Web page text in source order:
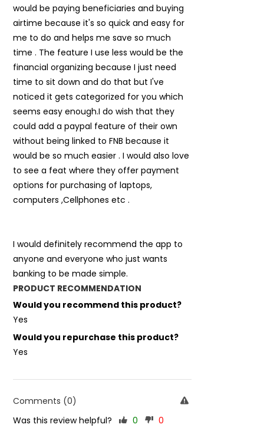
would be paying beneficiaries and buying
airtime because it's so quick and easy for
me to do and helps me save so much
time . The feature I use less would be the
financial organizing because I just need
time to sit down and do that but I've
noticed it gets categorized for you which
seems easy enough.I do wish that they
could add a paypal feature of their own
without being linked to FNB because it
would be so much easier . I would also love
to see a feat where they offer payment
options for purchasing of laptops,
computers ,Cellphones etc .
I would definitely recommend the app to
anyone and everyone who just wants
banking to be made simple.
PRODUCT RECOMMENDATION
Would you recommend this product?
Yes
Would you repurchase this product?
Yes
Comments (0)
Was this review helpful?
0 0